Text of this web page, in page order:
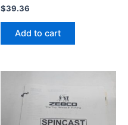
$39.36
Add to cart